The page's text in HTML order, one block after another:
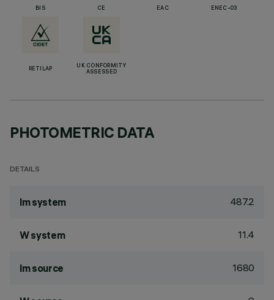
BIS CE EAC ENEC-03
RETILAP
UK CONFORMITY
ASSESSED
PHOTOMETRIC DATA
DETAILS
lm system 487.2
W system 11.4
lm source 1680